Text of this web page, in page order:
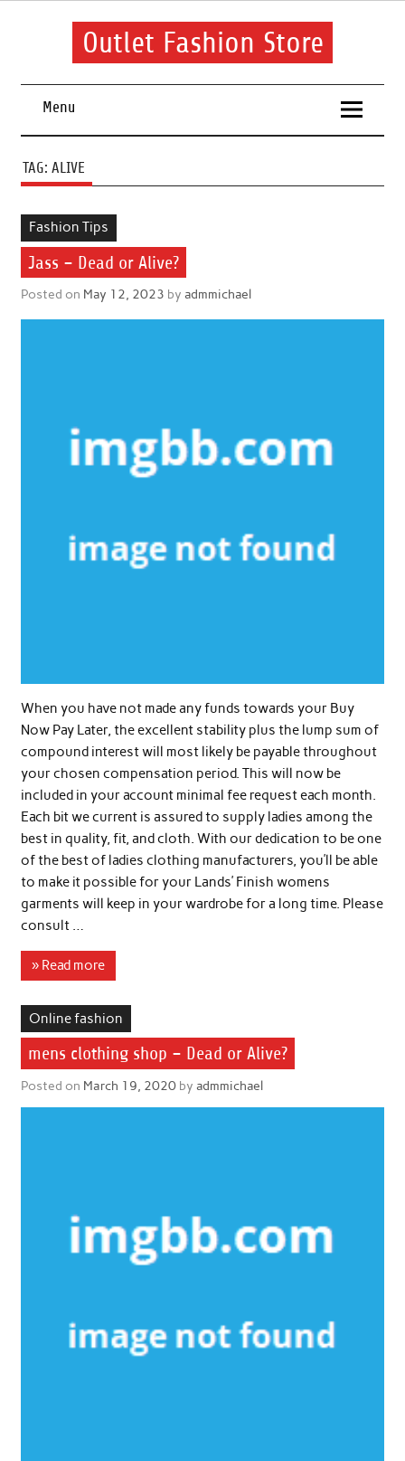
Skip
Outlet Fashion Store
Menu
TAG: ALIVE
Fashion Tips
Jass – Dead or Alive?
Posted on May 12, 2023 by admmichael
When you have not made any funds towards your Buy
Now Pay Later, the excellent stability plus the lump sum of
compound interest will most likely be payable throughout
your chosen compensation period. This will now be
included in your account minimal fee request each month.
Each bit we current is assured to supply ladies among the
best in quality, fit, and cloth. With our dedication to be one
of the best of ladies clothing manufacturers, you’ll be able
to make it possible for your Lands’ Finish womens
garments will keep in your wardrobe for a long time. Please
consult …
» Read more
Online fashion
mens clothing shop – Dead or Alive?
Posted on March 19, 2020by admmichael